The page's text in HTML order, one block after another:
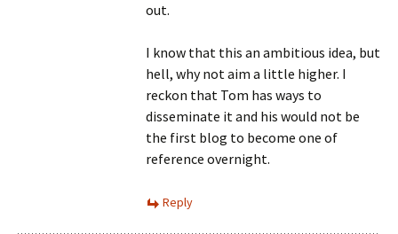
out.
I know that this an ambitious idea, but
hell, why not aim a little higher. I
reckon that Tom has ways to
disseminate it and his would not be
the first blog to become one of
reference overnight.
Reply